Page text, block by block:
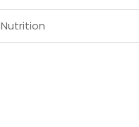
Nutrition